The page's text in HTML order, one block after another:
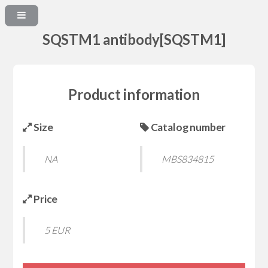
SQSTM1 antibody[SQSTM1]
Product information
Size
NA
Catalog number
MBS834815
Price
5 EUR